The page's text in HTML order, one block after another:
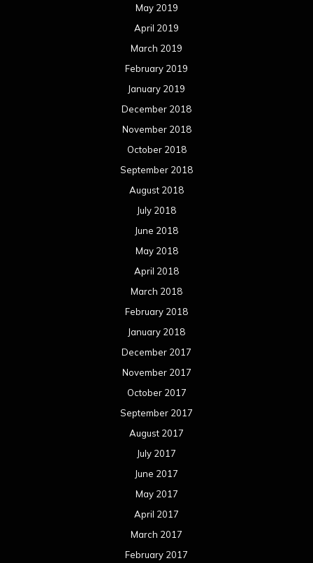
May 2019
April 2019
March 2019
February 2019
January 2019
December 2018
November 2018
October 2018
September 2018
August 2018
July 2018
June 2018
May 2018
April 2018
March 2018
February 2018
January 2018
December 2017
November 2017
October 2017
September 2017
August 2017
July 2017
June 2017
May 2017
April 2017
March 2017
February 2017